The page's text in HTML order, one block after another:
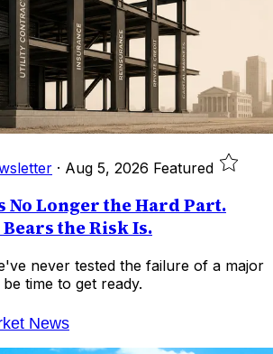
· Aug 5, 2026 Featured
No Longer the Hard Part.
the Risk Is.
never tested the failure of a major
time to get ready.
News